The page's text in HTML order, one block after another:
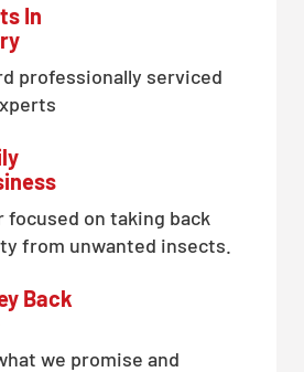
In
professionally serviced
focused on taking back
from unwanted insects.
Back
we promise and